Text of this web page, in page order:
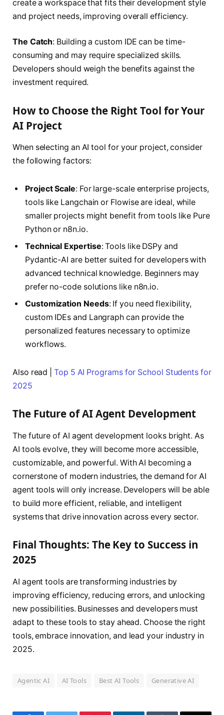
create a workspace that fits their development style
and project needs, improving overall efficiency.
The Catch: Building a custom IDE can be time-
consuming and may require specialized skills.
Developers should weigh the benefits against the
investment required.
How to Choose the Right Tool for Your
AI Project
When selecting an AI tool for your project, consider
the following factors:
Project Scale: For large-scale enterprise projects,
tools like Langchain or Flowise are ideal, while
smaller projects might benefit from tools like Pure
Python or n8n.io.
Technical Expertise: Tools like DSPy and
Pydantic-AI are better suited for developers with
advanced technical knowledge. Beginners may
prefer no-code solutions like n8n.io.
Customization Needs: If you need flexibility,
custom IDEs and Langraph can provide the
personalized features necessary to optimize
workflows.
Also read |Top 5 AI Programs for School Students for
2025
The Future of AI Agent Development
The future of AI agent development looks bright. As
AI tools evolve, they will become more accessible,
customizable, and powerful. With AI becoming a
cornerstone of modern industries, the demand for AI
agent tools will only increase. Developers will be able
to build more efficient, reliable, and intelligent
systems that drive innovation across every sector.
Final Thoughts: The Key to Success in
2025
AI agent tools are transforming industries by
improving efficiency, reducing errors, and unlocking
new possibilities. Businesses and developers must
adapt to these tools to stay ahead. Choose the right
tools, embrace innovation, and lead your industry in
2025.
Agentic AI AI Tools Best AI Tools Generative AI